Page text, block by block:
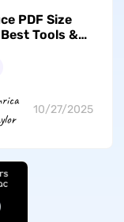
PDF Size
Tools &
Tahoe
10/27/2025